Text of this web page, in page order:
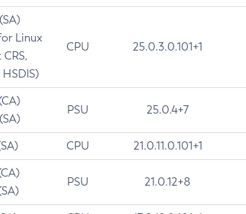
Linux
CPU 25.0.3.0.101+1
PSU 25.0.4+7
CPU 21.0.11.0.101+1
PSU 21.0.12+8